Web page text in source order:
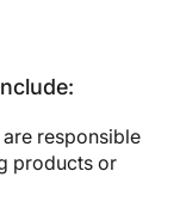
responsible
products or